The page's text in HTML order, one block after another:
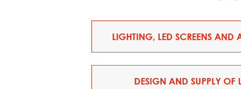
LIGHTING, LED SCREENS AND
DESIGN AND SUPPLY OF